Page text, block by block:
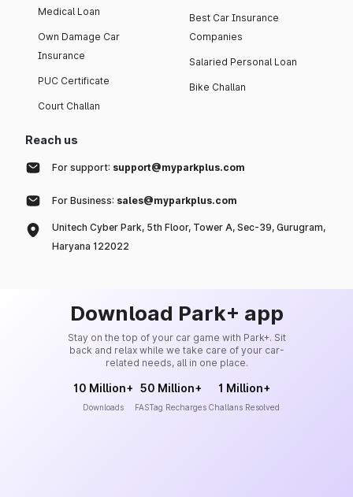
Medical Loan
Own Damage Car
Insurance
PUC Certificate
Court Challan
Best Car Insurance
Companies
Salaried Personal Loan
Bike Challan
Reach us
For support: support@myparkplus.com
For Business: sales@myparkplus.com
Unitech Cyber Park, 5th Floor, Tower A, Sec-39, Gurugram,
Haryana 122022
Download Park+ app
Stay on the top of your car game with Park+. Sit
back and relax while we take care of your car-
related needs, all in one place.
10 Million+
Downloads
50 Million+
FASTag Recharges
1 Million+
Challans Resolved